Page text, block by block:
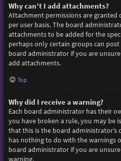
Why can’t I add attachments?
Attachment permissions are granted
per user basis. The board
attachments to be added for the
perhaps only certain groups can
board administrator if you are
add attachments.
Top
Why did I receive a warning?
Each board administrator has their
you have broken a rule, you may be
that this is the board administrator’s
has nothing to do with the warnings
board administrator if you are
warning.